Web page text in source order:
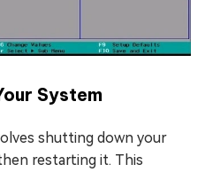
System
shutting down your
restarting it. This